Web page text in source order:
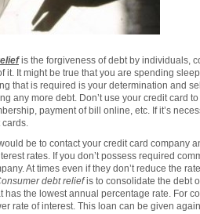
is the forgiveness of debt by individuals,
it. It might be true that you are spending
that is required is your determination and
any more debt. Don’t use your credit card
payment of bill online, etc. If it’s
cards.
be to contact your credit card company
rates. If you don’t possess required
At times even if they don’t reduce the
debt reliefis to consolidate the debt
has the lowest annual percentage rate. For
rate of interest. This loan can be given